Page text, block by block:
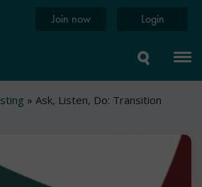
Join now Login
Search
Ask, Listen, Do: Transition